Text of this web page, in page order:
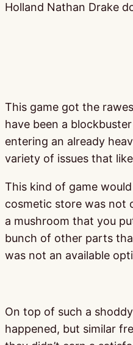
Holland Nathan Drake
This game got the
have been a
entering an already
variety of issues that
This kind of game
cosmetic store was not
a mushroom that you
bunch of other parts
was not an available
On top of such a
happened, but similar